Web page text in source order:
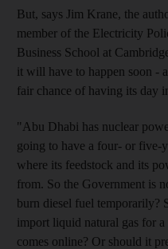
But, says Jim Krane, the
member of the Electricity
Business School at
it will have to happen soon -
fair chance of having its day
"Abu Dhabi has nuclear
going to have a four- or five-
where its feedstock and its
from. So the Government is
burn diesel fuel temporarily?
import liquid natural gas for
comes online? Or should it